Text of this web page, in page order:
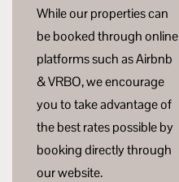
While our properties can
be booked through online
platforms such as Airbnb
& VRBO, we encourage
you to take advantage of
the best rates possible by
booking directly through
our website.